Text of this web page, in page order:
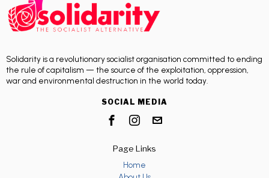
Solidarity is a revolutionary socialist organisation committed to ending
the rule of capitalism — the source of the exploitation, oppression,
war and environmental destruction in the world today.
SOCIAL MEDIA
Page Links
Home